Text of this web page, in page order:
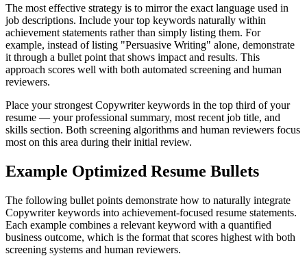
The most effective strategy is to mirror the exact language used in
job descriptions. Include your top keywords naturally within
achievement statements rather than simply listing them. For
example, instead of listing "Persuasive Writing" alone, demonstrate
it through a bullet point that shows impact and results. This
approach scores well with both automated screening and human
reviewers.
Place your strongest Copywriter keywords in the top third of your
resume — your professional summary, most recent job title, and
skills section. Both screening algorithms and human reviewers focus
most on this area during their initial review.
Example Optimized Resume Bullets
The following bullet points demonstrate how to naturally integrate
Copywriter keywords into achievement-focused resume statements.
Each example combines a relevant keyword with a quantified
business outcome, which is the format that scores highest with both
screening systems and human reviewers.